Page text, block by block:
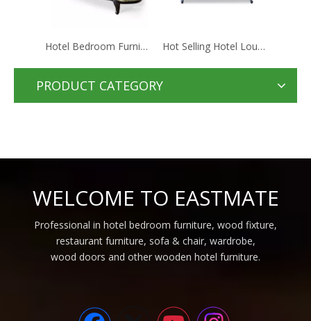
Hot Selling Hotel Lounge Chair Green Fabric Sofa Chair Elegant Wooden Chaise Lounge Chair Fabric Sofa Used Hotel Furniture
PRODUCT CATEGORY
WELCOME TO EASTMATE
Professional in hotel bedroom furniture, wood fixture,
restaurant furniture, sofa & chair, wardrobe,
wood doors and other wooden hotel furniture.